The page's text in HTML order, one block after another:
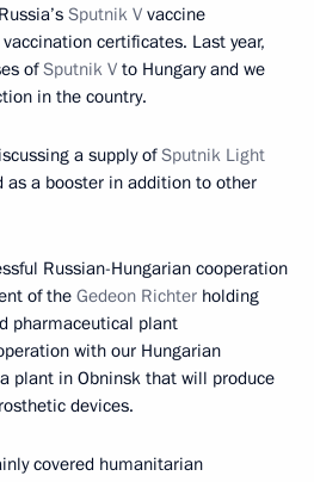
Sputnik V vaccine
certificates. Last year,
ofSputnik V to Hungary and we
in the country.
a supply ofSputnik Light
as a booster in addition to other
Russian-Hungarian cooperation
of the Gedeon Richter holding
pharmaceutical plant
with our Hungarian
plant in Obninsk that will produce
devices.
covered humanitarian